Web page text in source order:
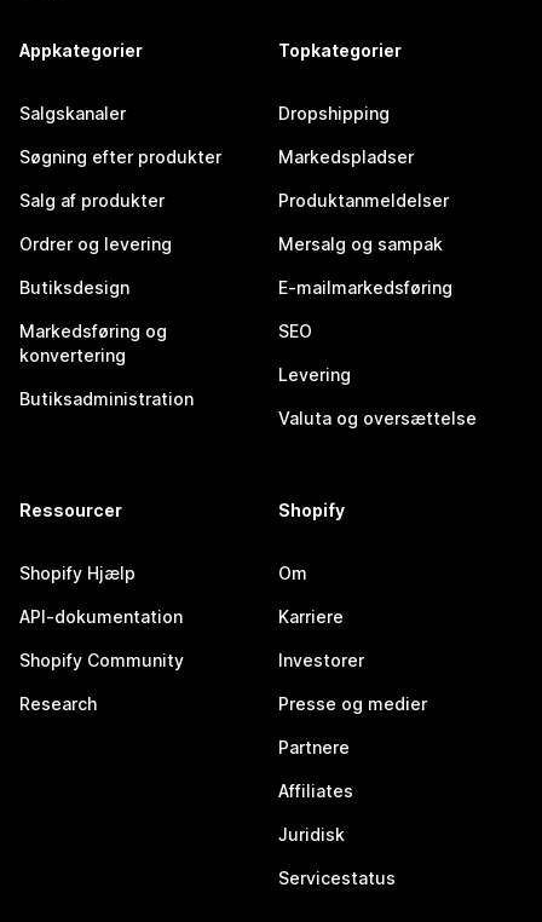
Appkategorier
Salgskanaler
Søgning efter produkter
Salg af produkter
Ordrer og levering
Butiksdesign
Markedsføring og
konvertering
Butiksadministration
Topkategorier
Dropshipping
Markedspladser
Produktanmeldelser
Mersalg og sampak
E-mailmarkedsføring
SEO
Levering
Valuta og oversættelse
Ressourcer
Shopify Hjælp
API-dokumentation
Shopify Community
Research
Shopify
Om
Karriere
Investorer
Presse og medier
Partnere
Affiliates
Juridisk
Servicestatus